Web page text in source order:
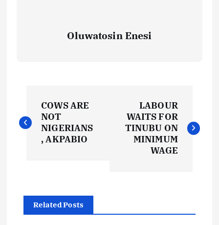
Oluwatosin Enesi
o
n
a
COWS ARE
NOT
NIGERIANS
, AKPABIO
LABOUR
WAITS FOR
TINUBU ON
MINIMUM
WAGE
Related Posts